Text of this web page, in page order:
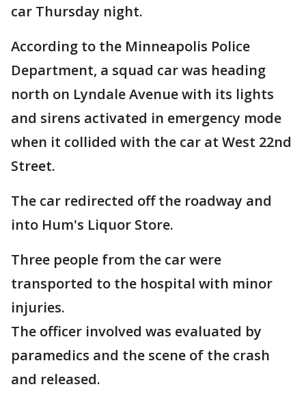
car Thursday night.
According to the Minneapolis Police
Department, a squad car was heading
north on Lyndale Avenue with its lights
and sirens activated in emergency mode
when it collided with the car at West 22nd
Street.
The car redirected off the roadway and
into Hum's Liquor Store.
Three people from the car were
transported to the hospital with minor
injuries.
The officer involved was evaluated by
paramedics and the scene of the crash
and released.